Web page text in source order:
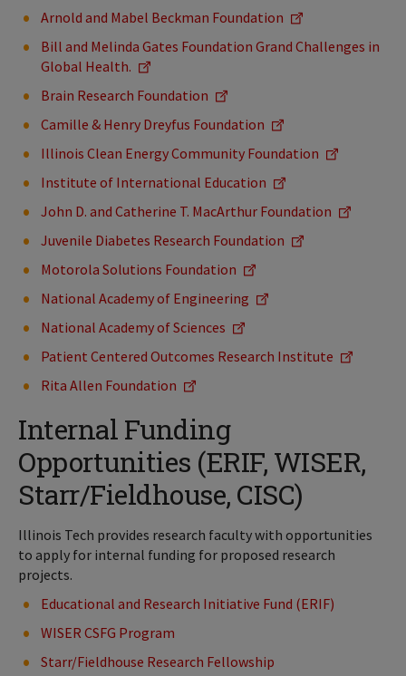
Arnold and Mabel Beckman Foundation
Bill and Melinda Gates Foundation Grand Challenges in
Global Health.
Brain Research Foundation
Camille & Henry Dreyfus Foundation
Illinois Clean Energy Community Foundation
Institute of International Education
John D. and Catherine T. MacArthur Foundation
Juvenile Diabetes Research Foundation
Motorola Solutions Foundation
National Academy of Engineering
National Academy of Sciences
Patient Centered Outcomes Research Institute
Rita Allen Foundation
Internal Funding
Opportunities (ERIF, WISER,
Starr/Fieldhouse, CISC)
Illinois Tech provides research faculty with opportunities
to apply for internal funding for proposed research
projects.
Educational and Research Initiative Fund (ERIF)
WISER CSFG Program
Starr/Fieldhouse Research Fellowship